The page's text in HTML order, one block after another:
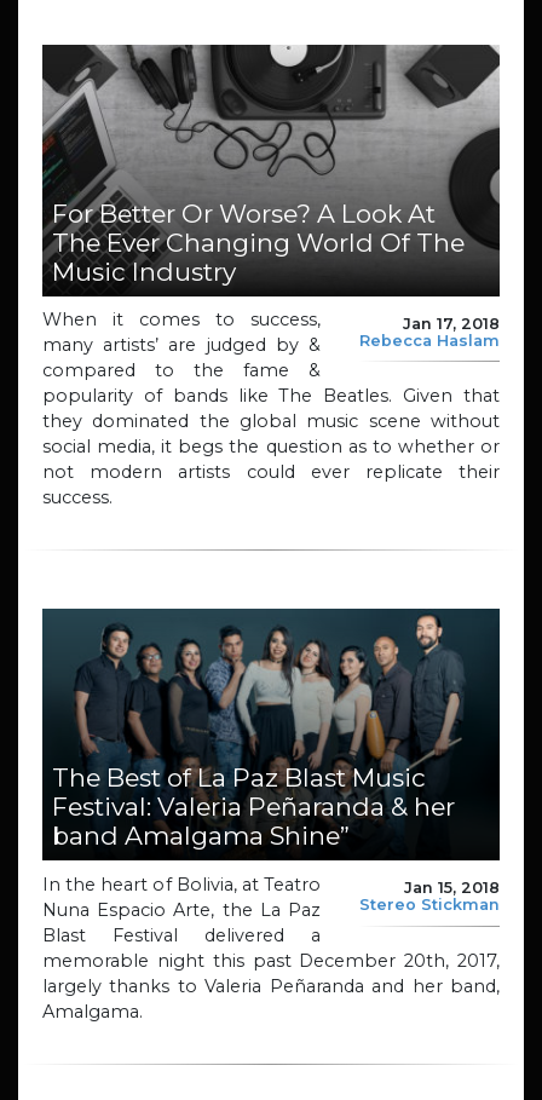
For Better Or Worse? A Look At
The Ever Changing World Of The
Music Industry
Jan 17, 2018
Rebecca Haslam
When it comes to success,
many artists’ are judged by &
compared to the fame &
popularity of bands like The Beatles. Given that
they dominated the global music scene without
social media, it begs the question as to whether or
not modern artists could ever replicate their
success.
The Best of La Paz Blast Music
Festival: Valeria Peñaranda & her
band Amalgama Shine”
Jan 15, 2018
Stereo Stickman
In the heart of Bolivia, at Teatro
Nuna Espacio Arte, the La Paz
Blast Festival delivered a
memorable night this past December 20th, 2017,
largely thanks to Valeria Peñaranda and her band,
Amalgama.